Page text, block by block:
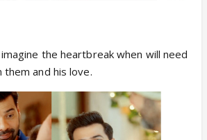
the heartbreak when will need
and his love.